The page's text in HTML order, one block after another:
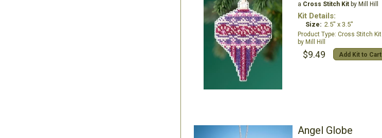
a Cross Stitch Kitby Mill Hill
Kit Details:
Size: 2.5" x 3.5"
Cross Stitch Kit
Mill Hill
$9.49 Add Kit to Cart
Angel Globe